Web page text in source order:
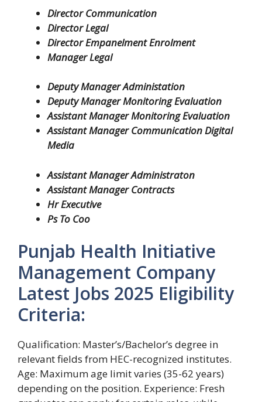
Director Communication
Director Legal
Director Empanelment Enrolment
Manager Legal
Deputy Manager Administation
Deputy Manager Monitoring Evaluation
Assistant Manager Monitoring Evaluation
Assistant Manager Communication Digital
Media
Assistant Manager Administraton
Assistant Manager Contracts
Hr Executive
Ps To Coo
Punjab Health Initiative
Management Company
Latest Jobs 2025 Eligibility
Criteria:
Qualification: Master’s/Bachelor’s degree in
relevant fields from HEC-recognized institutes.
Age: Maximum age limit varies (35-62 years)
depending on the position. Experience: Fresh